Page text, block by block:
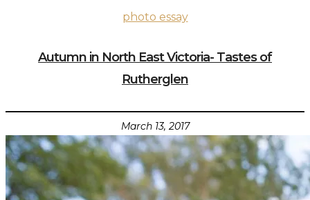
photo essay
Autumn in North East Victoria- Tastes of
Rutherglen
March 13, 2017